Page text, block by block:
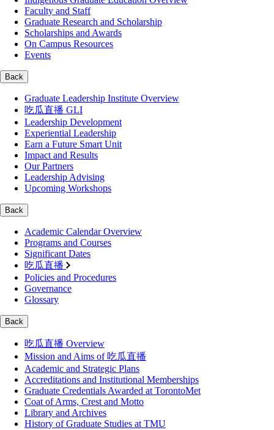
Faculty and Staff
Graduate Research and Scholarship
Scholarships and Awards
On Campus Resources
Events
Back
Graduate Leadership Institute Overview
吃瓜直播 GLI
Leadership Development
Experiential Leadership
Earn a Future Smart Unit
Impact and Results
Our Partners
Leadership Advising
Upcoming Workshops
Back
Academic Calendar Overview
Programs and Courses
Significant Dates
吃瓜直播
Policies and Procedures
Governance
Glossary
Back
吃瓜直播 Overview
Mission and Aims of 吃瓜直播
Academic and Strategic Plans
Accreditations and Institutional Memberships
Graduate Credentials Awarded at TorontoMet
Coat of Arms, Crest and Motto
Library and Archives
History of Graduate Studies at TMU